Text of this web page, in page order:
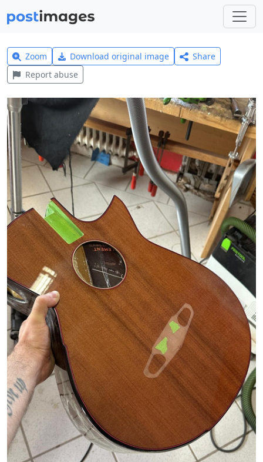
Zoom Download original image
Share
Report abuse